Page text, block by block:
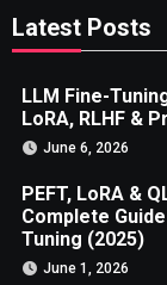
Latest Posts
LLM Fine-
LoRA, RLHF &
June 6, 2026
PEFT, LoRA &
Complete
Tuning (2025)
June 1, 2026